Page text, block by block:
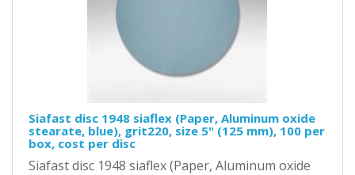
Siafast disc 1948 siaflex (Paper, Aluminum oxide
stearate, blue), grit220, size 5" (125 mm), 100 per
box, cost per disc
Siafast disc 1948 siaflex (Paper, Aluminum oxide